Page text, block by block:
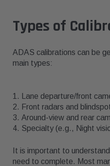
Types of
ADAS calibrations can be
main types:
Lane departure/front
Front radars and
Around-view and rear
Specialty (e.g., Night
It is important to
need to complete. Most